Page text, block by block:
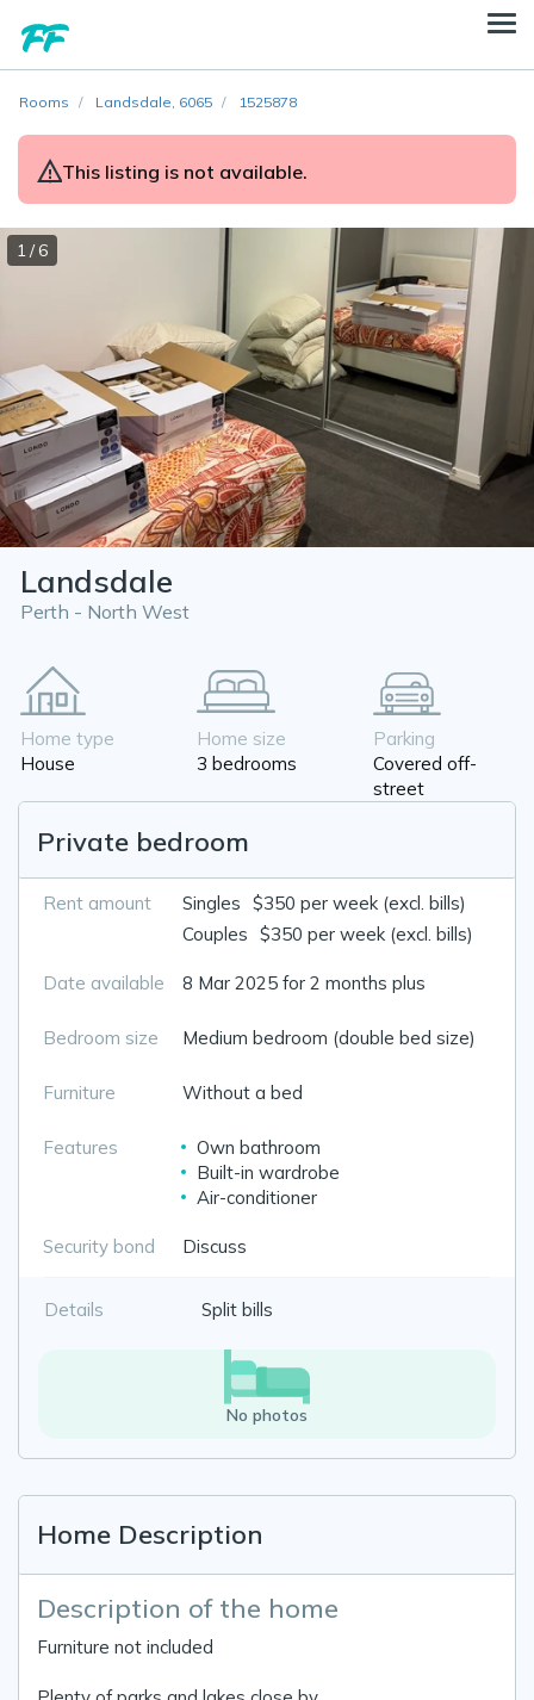
Rooms Landsdale, 6065 1525878
This listing is not available.
1 / 6
Landsdale
Perth - North West
Home type
House
Home size
3 bedrooms
Parking
Covered off-
street
Private bedroom
Rent amount Singles $350 per week (excl. bills)
Couples $350 per week (excl. bills)
Date available 8 Mar 2025 for 2 months plus
Bedroom size Medium bedroom (double bed size)
Furniture Without a bed
Features
Own bathroom
Built-in wardrobe
Air-conditioner
Security bond Discuss
Details Split bills
No photos
Home Description
Description of the home
Furniture not included